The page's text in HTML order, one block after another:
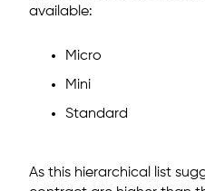
available:
Micro
Mini
Standard
As this hierarchical list